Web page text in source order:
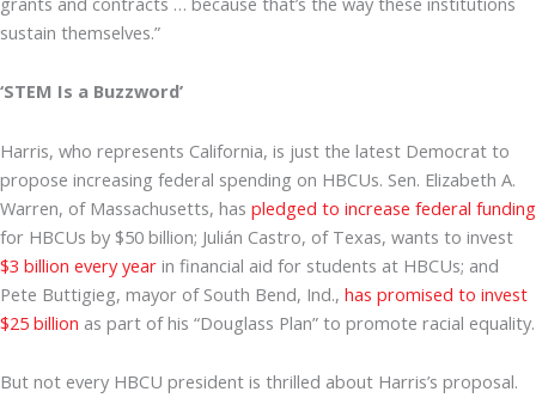
sustain themselves.”
‘STEM Is a Buzzword’
Harris, who represents California, is just the latest Democrat to
propose increasing federal spending on HBCUs. Sen. Elizabeth A.
Warren, of Massachusetts, has pledged to increase federal funding
for HBCUs by $50 billion; Julián Castro, of Texas, wants to invest
$3 billion every year in financial aid for students at HBCUs; and
Pete Buttigieg, mayor of South Bend, Ind., has promised to invest
$25 billion as part of his “Douglass Plan” to promote racial equality.
But not every HBCU president is thrilled about Harris’s proposal.